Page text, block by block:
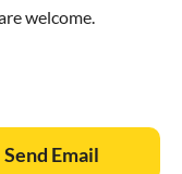
welcome.
(HV)
HV.
paid at the HV.
Send Email